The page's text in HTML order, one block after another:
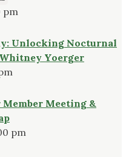
pm
Unlocking Nocturnal
Yoerger
Member Meeting &
pm